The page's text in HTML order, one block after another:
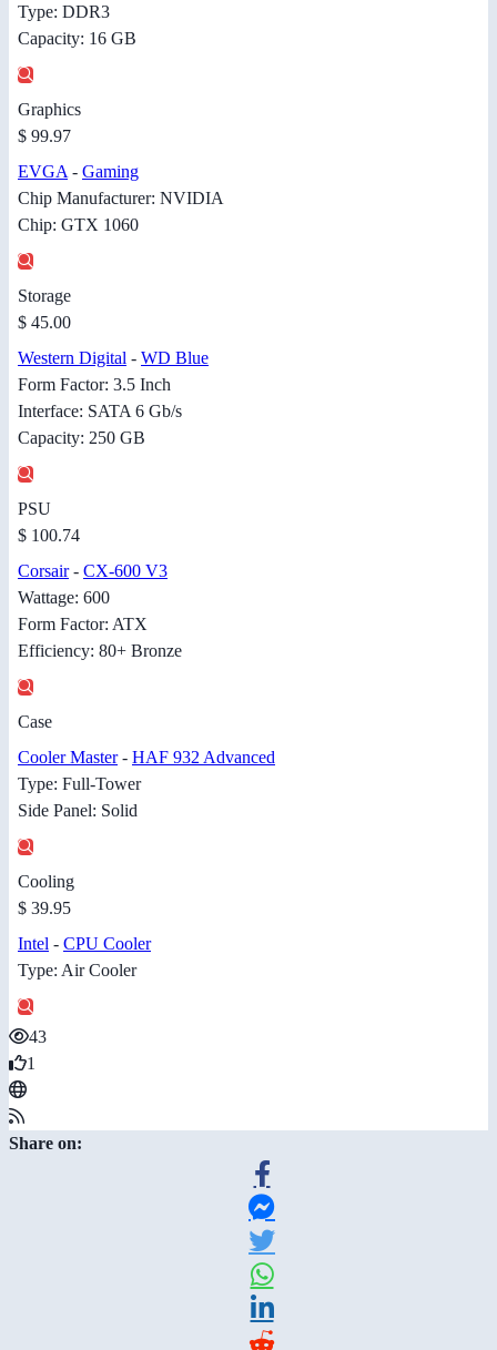
Type: DDR3
Capacity: 16 GB
Graphics
$ 99.97
EVGA - Gaming
Chip Manufacturer: NVIDIA
Chip: GTX 1060
Storage
$ 45.00
Western Digital - WD Blue
Form Factor: 3.5 Inch
Interface: SATA 6 Gb/s
Capacity: 250 GB
PSU
$ 100.74
Corsair- CX-600 V3
Wattage: 600
Form Factor: ATX
Efficiency: 80+ Bronze
Case
Cooler Master- HAF 932 Advanced
Type: Full-Tower
Side Panel: Solid
Cooling
$ 39.95
Intel - CPU Cooler
Type: Air Cooler
43
1
Share on: